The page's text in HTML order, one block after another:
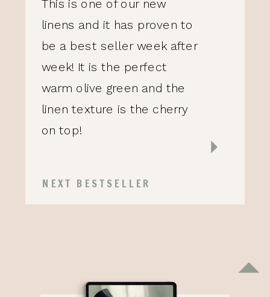
NEXT BESTSELLER
This is one of our new
linens and it has proven to
be a best seller week after
week! It is the perfect
warm olive green and the
linen texture is the cherry
on top!